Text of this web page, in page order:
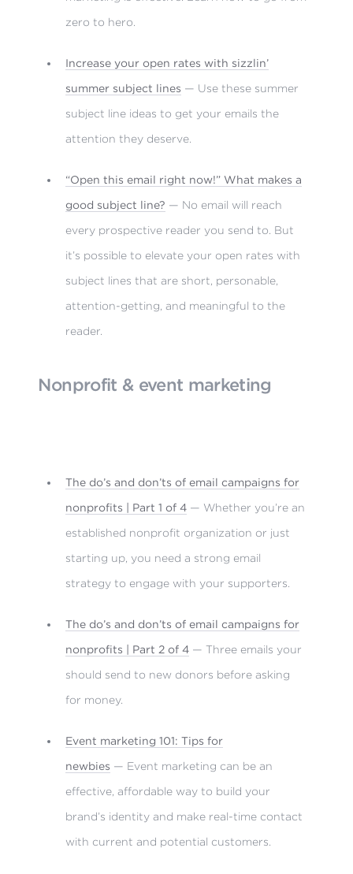
zero to hero.
Increase your open rates with sizzlin’
summer subject lines — Use these summer
subject line ideas to get your emails the
attention they deserve.
“Open this email right now!” What makes a
good subject line? — No email will reach
every prospective reader you send to. But
it’s possible to elevate your open rates with
subject lines that are short, personable,
attention-getting, and meaningful to the
reader.
Nonprofit & event marketing
The do’s and don’ts of email campaigns for
nonprofits | Part 1 of 4— Whether you’re an
established nonprofit organization or just
starting up, you need a strong email
strategy to engage with your supporters.
The do’s and don’ts of email campaigns for
nonprofits | Part 2 of 4— Three emails your
should send to new donors before asking
for money.
Event marketing 101: Tips for
newbies — Event marketing can be an
effective, affordable way to build your
brand’s identity and make real-time contact
with current and potential customers.